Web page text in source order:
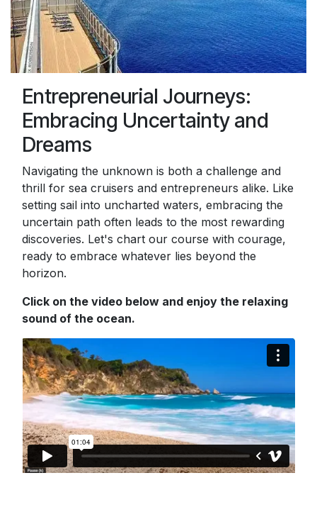
Entrepreneurial Journeys:
Embracing Uncertainty and
Dreams
Navigating the unknown is both a challenge and
thrill for sea cruisers and entrepreneurs alike. Like
setting sail into uncharted waters, embracing the
uncertain path often leads to the most rewarding
discoveries. Let's chart our course with courage,
ready to embrace whatever lies beyond the
horizon.
Click on the video below and enjoy the relaxing
sound of the ocean.